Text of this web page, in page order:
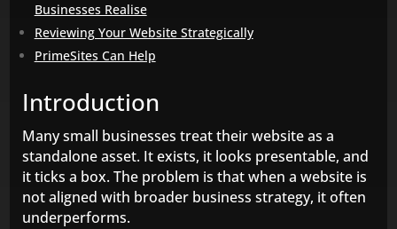
Businesses Realise
Reviewing Your Website Strategically
PrimeSites Can Help
Introduction
Many small businesses treat their website as a
standalone asset. It exists, it looks presentable, and
it ticks a box. The problem is that when a website is
not aligned with broader business strategy, it often
underperforms.